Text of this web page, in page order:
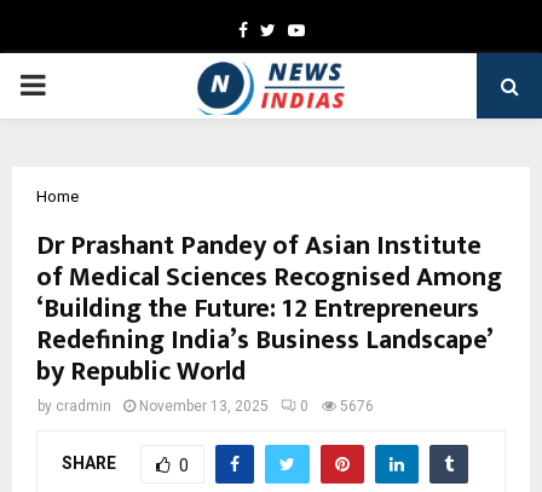
Facebook
TwitterYoutube
PRIMARY
Home
Dr Prashant Pandey of Asian Institute
of Medical Sciences Recognised Among
‘Building the Future: 12 Entrepreneurs
Redefining India’s Business Landscape’
by Republic World
by cradmin November 13, 2025 0 5676
SHARE 0